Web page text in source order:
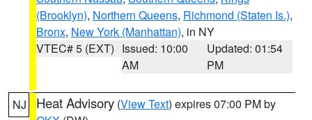
(Brooklyn), Northern Queens, Richmond (Staten Is.),
Bronx, New York (Manhattan), in NY
VTEC# 5 (EXT) Issued: 10:00
AM
Updated: 01:54
PM
NJ Heat Advisory (View Text) expires 07:00 PM by